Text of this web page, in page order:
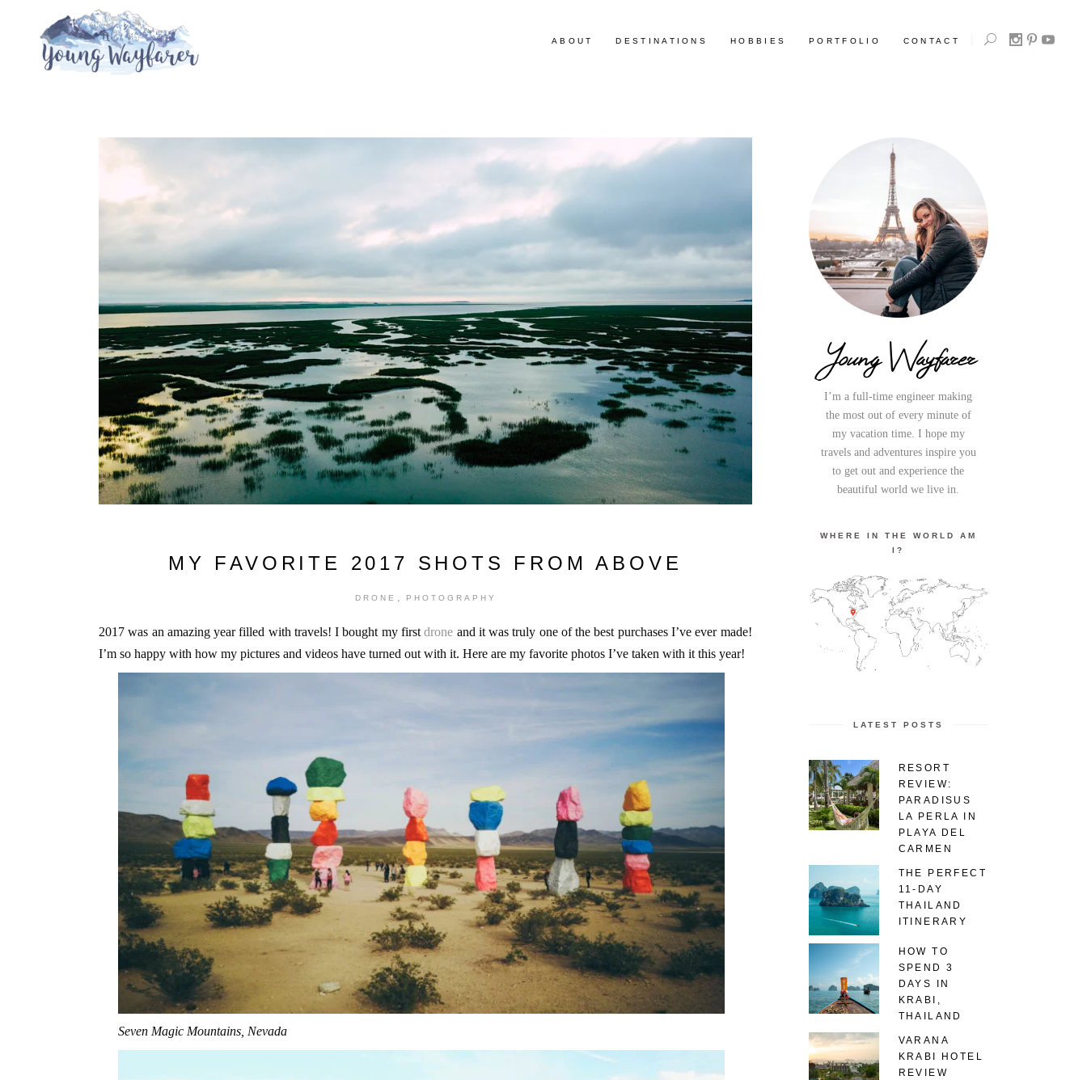
ABOUT DESTINATIONS HOBBIES PORTFOLIO CONTACT
MY FAVORITE 2017 SHOTS FROM ABOVE
DRONE PHOTOGRAPHY
2017 was an amazing year filled with travels! I bought my firstdrone and it was truly one of the best purchases I’ve ever made!
I’m so happy with how my pictures and videos have turned out with it. Here are my favorite photos I’ve taken with it this year!
Seven Magic Mountains, Nevada
Young Wayfarer
I’m a full-time engineer making
the most out of every minute of
my vacation time. I hope my
travels and adventures inspire you
to get out and experience the
beautiful world we live in.
WHERE IN THE WORLD AM
I?
LATEST POSTS
RESORT
REVIEW:
PARADISUS
LA PERLA IN
PLAYA DEL
CARMEN
THE PERFECT
11-DAY
THAILAND
ITINERARY
HOW TO
SPEND 3
DAYS IN
KRABI,
THAILAND
VARANA
KRABI HOTEL
REVIEW